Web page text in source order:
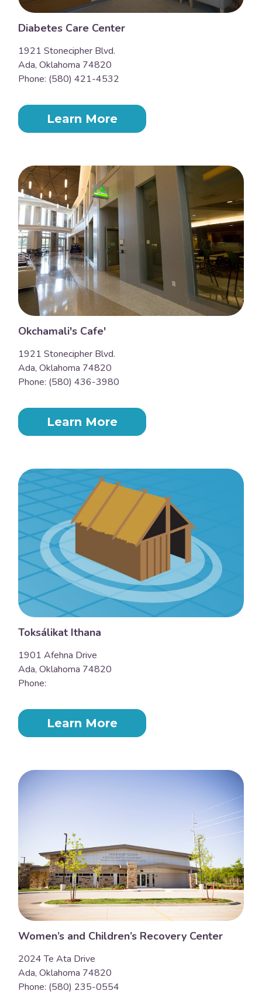
Diabetes Care Center
1921 Stonecipher Blvd.
Ada, Oklahoma 74820
Phone: (580) 421-4532
Learn More
Okchamali's Cafe'
1921 Stonecipher Blvd.
Ada, Oklahoma 74820
Phone: (580) 436-3980
Learn More
Toksálikat Ithana
1901 Afehna Drive
Ada, Oklahoma 74820
Phone:
Learn More
Women’s and Children’s Recovery Center
2024 Te Ata Drive
Ada, Oklahoma 74820
Phone: (580) 235-0554